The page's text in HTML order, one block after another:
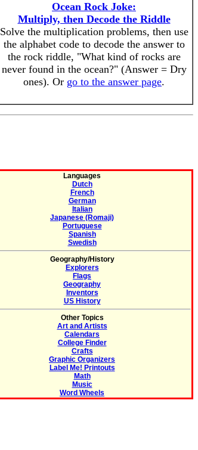
Ocean Rock Joke:
Multiply, then Decode the Riddle
Solve the multiplication problems, then use
the alphabet code to decode the answer to
the rock riddle, "What kind of rocks are
never found in the ocean?" (Answer = Dry
ones). Or go to the answer page.
Languages
Dutch
French
German
Italian
Japanese (Romaji)
Portuguese
Spanish
Swedish
Geography/History
Explorers
Flags
Geography
Inventors
US History
Other Topics
Art and Artists
Calendars
College Finder
Crafts
Graphic Organizers
Label Me! Printouts
Math
Music
Word Wheels